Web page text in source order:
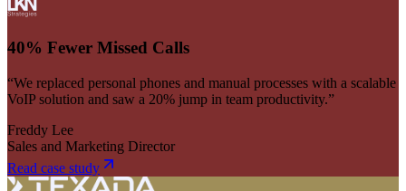
40% Fewer Missed Calls
“We replaced personal phones and manual processes with a scalable
VoIP solution and saw a 20% jump in team productivity.”
Freddy Lee
Sales and Marketing Director
Read case study